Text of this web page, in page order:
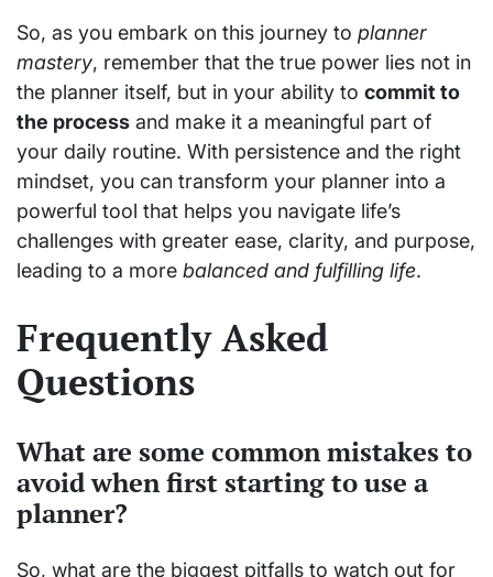
So, as you embark on this journey to planner
mastery, remember that the true power lies not in
the planner itself, but in your ability to commit to
the process and make it a meaningful part of
your daily routine. With persistence and the right
mindset, you can transform your planner into a
powerful tool that helps you navigate life’s
challenges with greater ease, clarity, and purpose,
leading to a more balanced and fulfilling life.
Frequently Asked
Questions
What are some common mistakes to
avoid when first starting to use a
planner?
So, what are the biggest pitfalls to watch out for